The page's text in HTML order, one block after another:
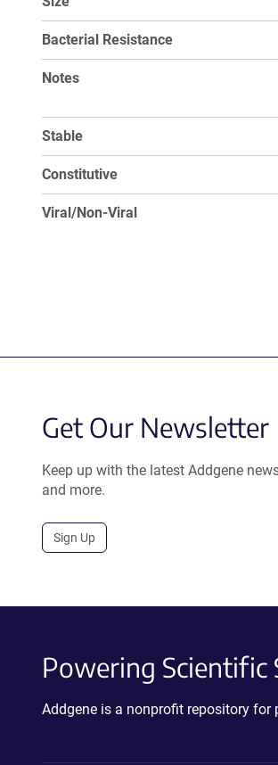
Bacterial Resistance
Notes
Stable
Constitutive
Viral/Non-Viral
Get Our Newsletter
Keep up with the latest Addgene
and more.
Sign Up
Powering Scientific
Addgene is a nonprofit repository for